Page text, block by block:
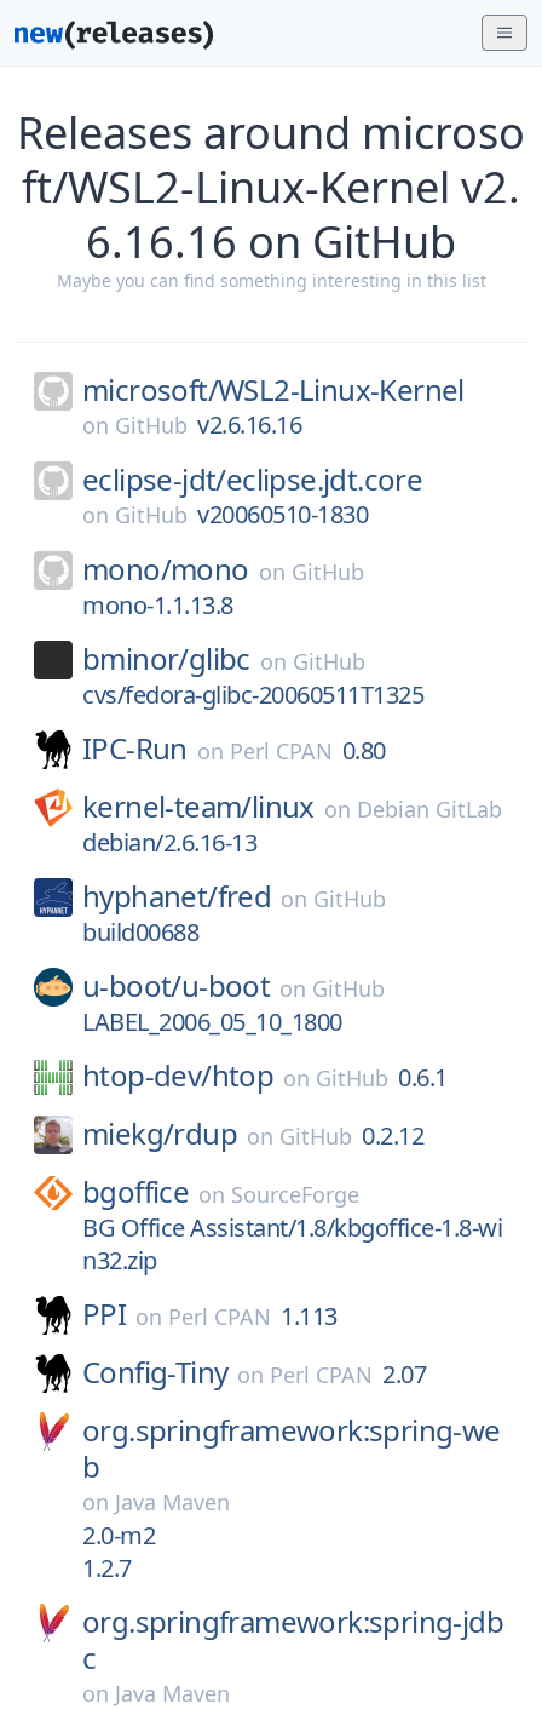
Releases around microso
ft/WSL2-Linux-Kernel v2.
6.16.16 on GitHub
Maybe you can find something interesting in this list
microsoft/WSL2-Linux-Kernel
on GitHub v2.6.16.16
eclipse-jdt/eclipse.jdt.core
on GitHub v20060510-1830
mono/mono on GitHub
mono-1.1.13.8
bminor/glibc on GitHub
cvs/fedora-glibc-20060511T1325
IPC-Run on Perl CPAN 0.80
kernel-team/linux on Debian GitLab
debian/2.6.16-13
hyphanet/fred on GitHub
build00688
u-boot/u-boot on GitHub
LABEL_2006_05_10_1800
htop-dev/htop on GitHub 0.6.1
miekg/rdup on GitHub 0.2.12
bgoffice on SourceForge
BG Office Assistant/1.8/kbgoffice-1.8-wi
n32.zip
PPI on Perl CPAN 1.113
Config-Tiny on Perl CPAN 2.07
org.springframework:spring-we
b
on Java Maven
2.0-m2
1.2.7
org.springframework:spring-jdb
c
on Java Maven